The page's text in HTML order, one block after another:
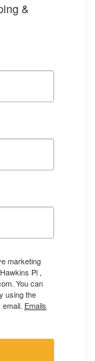
&
marketing
Pl ,
You can
using the
Emails